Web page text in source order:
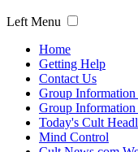
Left Menu
Home
Getting Help
Contact Us
Group
Group
Today's Cult
Mind Control